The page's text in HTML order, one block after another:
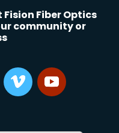
Fiber Optics
community or